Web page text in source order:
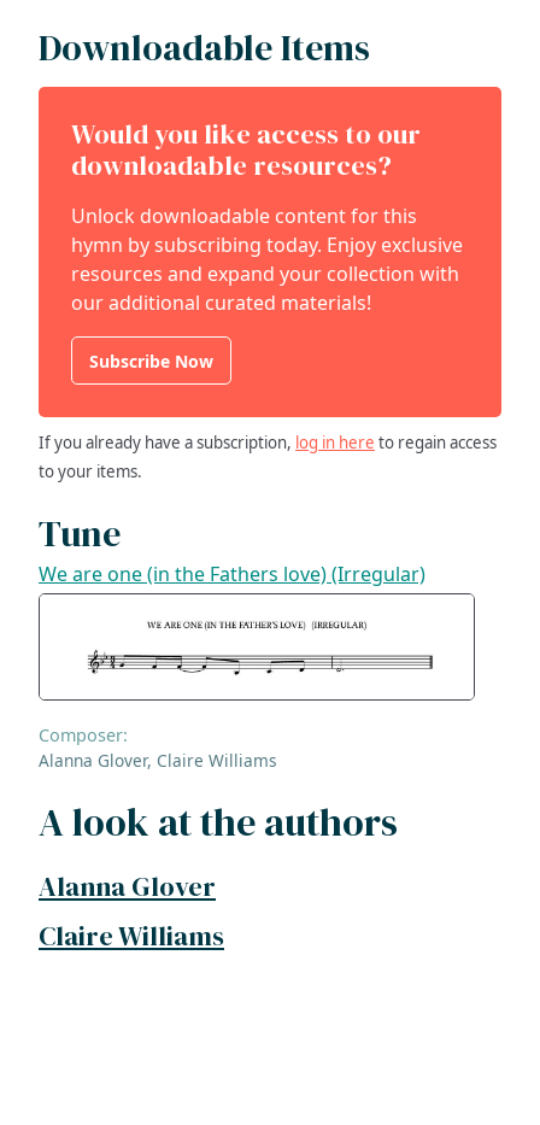
Downloadable Items
Would you like access to our
downloadable resources?
Unlock downloadable content for this
hymn by subscribing today. Enjoy exclusive
resources and expand your collection with
our additional curated materials!
Subscribe Now
If you already have a subscription, log in here to regain access
to your items.
Tune
We are one (in the Fathers love) (Irregular)
Composer:
Alanna Glover, Claire Williams
A look at the authors
Alanna Glover
Claire Williams